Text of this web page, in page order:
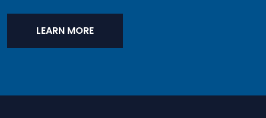
LEARN MORE